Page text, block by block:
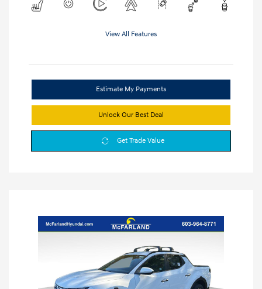
View All Features
Estimate My Payments
Unlock Our Best Deal
Get Trade Value